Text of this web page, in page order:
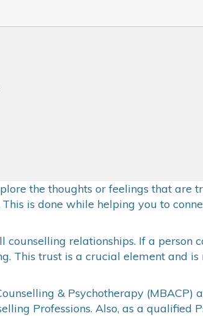
the thoughts or feelings that are
is done while helping you to
relationships. If a person
This trust is a crucial element and
& Psychotherapy (MBACP)
Professions. Also, as a qualified